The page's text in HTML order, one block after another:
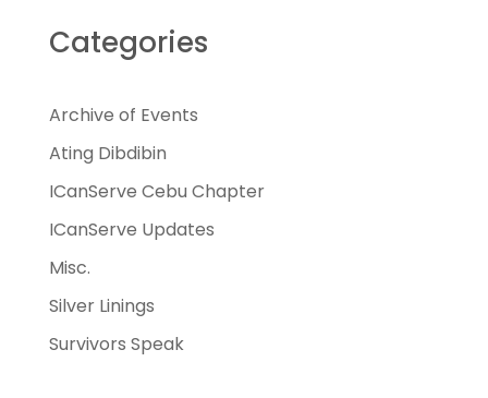
Categories
Archive of Events
Ating Dibdibin
ICanServe Cebu Chapter
ICanServe Updates
Misc.
Silver Linings
Survivors Speak